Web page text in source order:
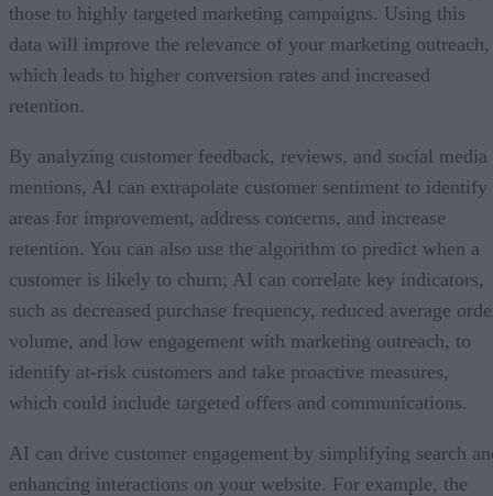
those to highly targeted marketing campaigns. Using this
data will improve the relevance of your marketing outreach,
which leads to higher conversion rates and increased
retention.
By analyzing customer feedback, reviews, and social media
mentions, AI can extrapolate customer sentiment to identify
areas for improvement, address concerns, and increase
retention. You can also use the algorithm to predict when a
customer is likely to churn; AI can correlate key indicators,
such as decreased purchase frequency, reduced average
volume, and low engagement with marketing outreach, to
identify at-risk customers and take proactive measures,
which could include targeted offers and communications.
AI can drive customer engagement by simplifying search
enhancing interactions on your website. For example, the